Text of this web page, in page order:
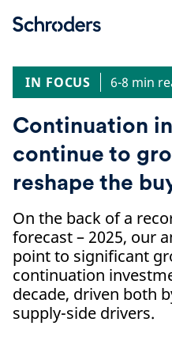
IN FOCUS
6-8 min
Continuation
continue to
reshape the
On the back of a
forecast – 2025, our
point to significant
continuation
decade, driven both
supply-side drivers.